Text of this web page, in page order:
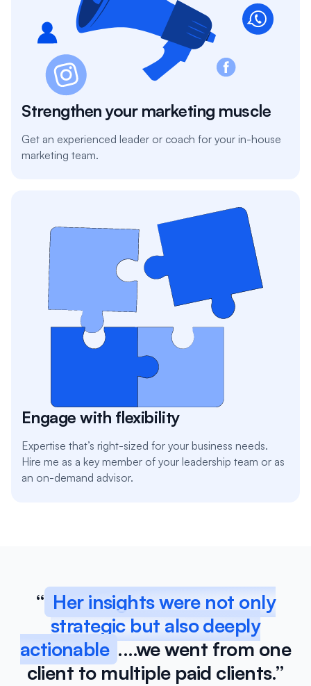
Strengthen your marketing muscle
Get an experienced leader or coach for your in-house
marketing team.
Engage with flexibility
Expertise that’s right-sized for your business needs.
Hire me as a key member of your leadership team or as
an on-demand advisor.
“ Her insights were not only
strategic but also deeply
actionable .…we went from one
client to multiple paid clients.”